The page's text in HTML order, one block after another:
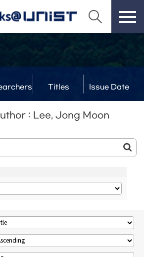
Titles Issue Date
: Lee, Jong Moon